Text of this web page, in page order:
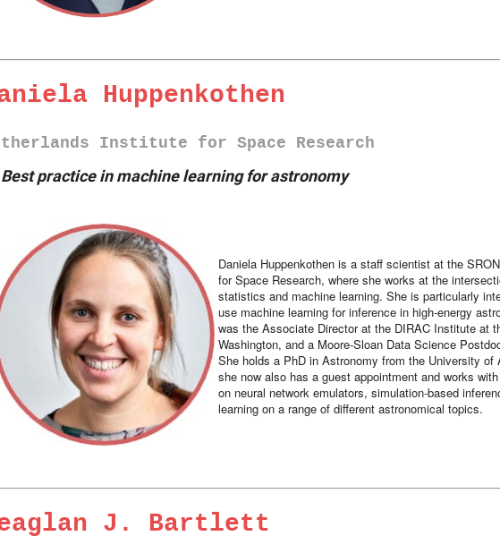
Huppenkothen
Institute for Space Research
Best practice in machine learning for astronomy
Daniela Huppenkothen is a staff scientist at the
for Space Research, where she works at the
statistics and machine learning. She is particularly
use machine learning for inference in high-energy
was the Associate Director at the DIRAC Institute at
Washington, and a Moore-Sloan Data Science
She holds a PhD in Astronomy from the University of
she now also has a guest appointment and works
on neural network emulators, simulation-based
learning on a range of different astronomical topics.
J. Bartlett